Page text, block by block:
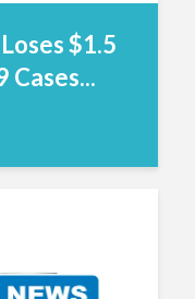
$1.5
Cases...